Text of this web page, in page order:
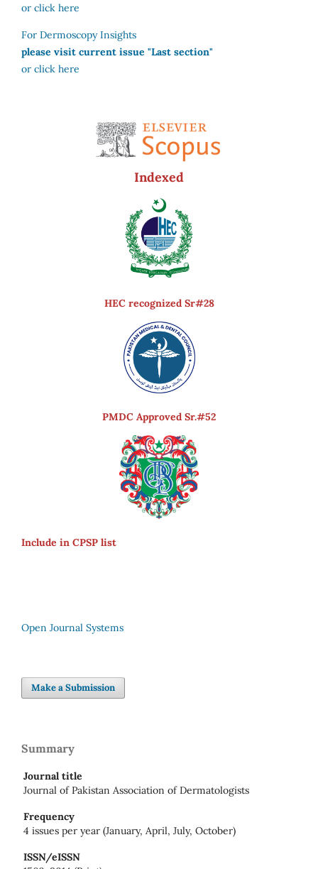
or click here
For Dermoscopy Insights
please visit current issue "Last section"
or click here
Indexed
HEC recognized Sr#28
PMDC Approved Sr.#52
Include in CPSP list
Open Journal Systems
Make a Submission
Summary
Journal title
Journal of Pakistan Association of Dermatologists
Frequency
4 issues per year (January, April, July, October)
ISSN/eISSN